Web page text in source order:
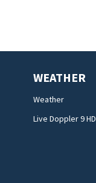
WEATHER
Weather
Live Doppler 9 HD